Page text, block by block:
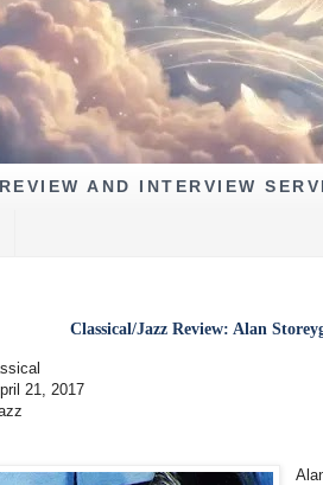
REVIEW AND INTERVIEW
Classical/Jazz Review: Alan
21, 2017